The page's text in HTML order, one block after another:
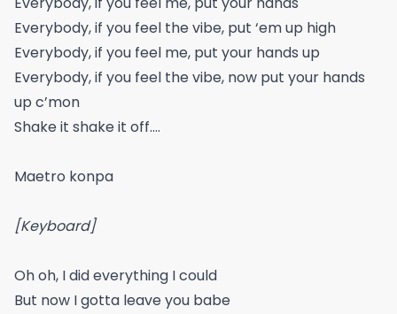
Everybody, if you feel the vibe, put ‘em up high
Everybody, if you feel me, put your hands up
Everybody, if you feel the vibe, now put your hands
up c’mon
Shake it shake it off….
Maetro konpa
[Keyboard]
Oh oh, I did everything I could
But now I gotta leave you babe